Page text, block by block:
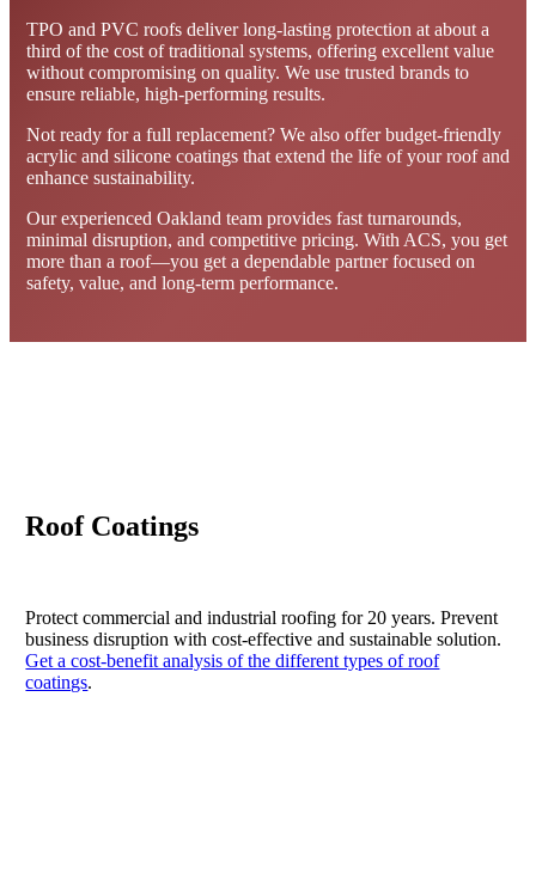
TPO and PVC roofs deliver long-lasting protection at about a
third of the cost of traditional systems, offering excellent value
without compromising on quality. We use trusted brands to
ensure reliable, high-performing results.
Not ready for a full replacement? We also offer budget-friendly
acrylic and silicone coatings that extend the life of your roof and
enhance sustainability.
Our experienced Oakland team provides fast turnarounds,
minimal disruption, and competitive pricing. With ACS, you get
more than a roof—you get a dependable partner focused on
safety, value, and long-term performance.
Roof Coatings
Protect commercial and industrial roofing for 20 years. Prevent
business disruption with cost-effective and sustainable solution.
Get a cost-benefit analysis of the different types of roof
coatings.